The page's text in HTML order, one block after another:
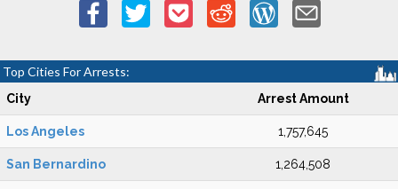
Top Cities For Arrests:
City Arrest Amount
Los Angeles 1,757,645
San Bernardino 1,264,508